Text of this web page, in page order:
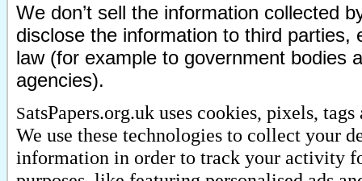
We don’t sell the information collected
disclose the information to third parties,
law (for example to government bodies
agencies).
SatsPapers.org.uk uses cookies, pixels,
We use these technologies to collect your
information in order to track your activity